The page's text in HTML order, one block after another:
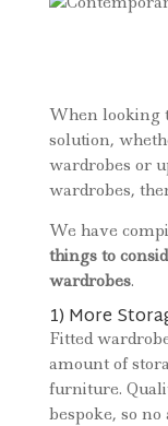
When looking
solution,
wardrobes or
wardrobes,
We have
things to
wardrobes.
1) More
Fitted
amount of
furniture.
bespoke, so